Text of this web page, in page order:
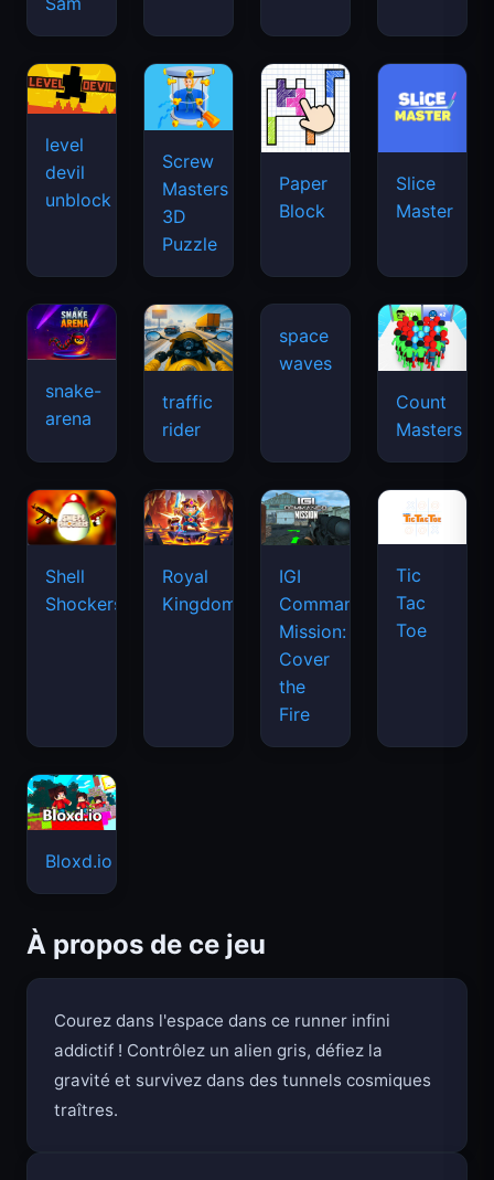
level
devil
unblock
Screw
Masters
3D
Puzzle
Paper
Block
Slice
Master
snake-
arena
traffic
rider
Count
Masters
Shell
Royal
IGI
Commando
Mission:
Cover
the
Tic
Tac
À propos de ce jeu
Courez dans l'espace dans ce runner infini
addictif ! Contrôlez un alien gris, défiez la
gravité et survivez dans des tunnels cosmiques